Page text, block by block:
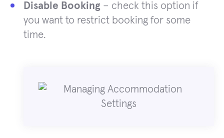
Disable Booking – check this option if
you want to restrict booking for some
time.